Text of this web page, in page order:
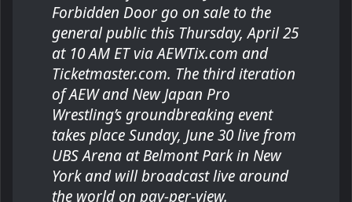
Forbidden Door go on sale to the
general public this Thursday, April 25
at 10 AM ET via AEWTix.com and
Ticketmaster.com. The third iteration
of AEW and New Japan Pro
Wrestling’s groundbreaking event
takes place Sunday, June 30 live from
UBS Arena at Belmont Park in New
York and will broadcast live around
the world on pay-per-view.